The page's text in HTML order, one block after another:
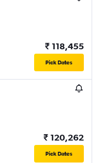
₹ 118,455
Pick Dates
₹ 120,262
Pick Dates